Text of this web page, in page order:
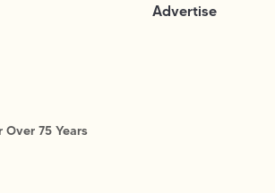
Advertise
75 Years